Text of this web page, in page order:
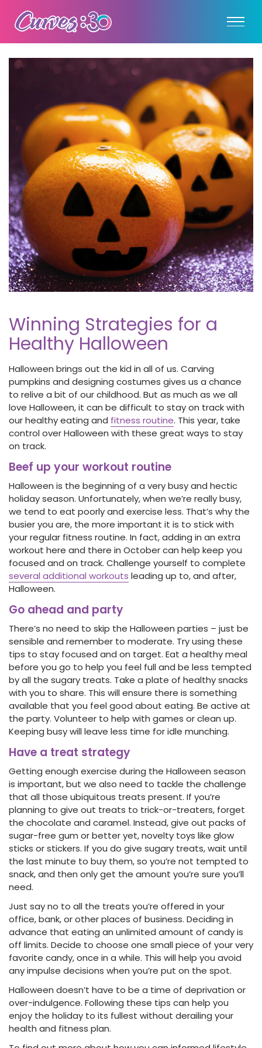
Winning Strategies for a
Healthy Halloween
Halloween brings out the kid in all of us. Carving
pumpkins and designing costumes gives us a chance
to relive a bit of our childhood. But as much as we all
love Halloween, it can be difficult to stay on track with
our healthy eating and fitness routine. This year, take
control over Halloween with these great ways to stay
on track.
Beef up your workout routine
Halloween is the beginning of a very busy and hectic
holiday season. Unfortunately, when we’re really busy,
we tend to eat poorly and exercise less. That’s why the
busier you are, the more important it is to stick with
your regular fitness routine. In fact, adding in an extra
workout here and there in October can help keep you
focused and on track. Challenge yourself to complete
several additional workouts leading up to, and after,
Halloween.
Go ahead and party
There’s no need to skip the Halloween parties – just be
sensible and remember to moderate. Try using these
tips to stay focused and on target. Eat a healthy meal
before you go to help you feel full and be less tempted
by all the sugary treats. Take a plate of healthy snacks
with you to share. This will ensure there is something
available that you feel good about eating. Be active at
the party. Volunteer to help with games or clean up.
Keeping busy will leave less time for idle munching.
Have a treat strategy
Getting enough exercise during the Halloween season
is important, but we also need to tackle the challenge
that all those ubiquitous treats present. If you’re
planning to give out treats to trick-or-treaters, forget
the chocolate and caramel. Instead, give out packs of
sugar-free gum or better yet, novelty toys like glow
sticks or stickers. If you do give sugary treats, wait until
the last minute to buy them, so you’re not tempted to
snack, and then only get the amount you’re sure you’ll
need.
Just say no to all the treats you’re offered in your
office, bank, or other places of business. Deciding in
advance that eating an unlimited amount of candy is
off limits. Decide to choose one small piece of your very
favorite candy, once in a while. This will help you avoid
any impulse decisions when you’re put on the spot.
Halloween doesn’t have to be a time of deprivation or
over-indulgence. Following these tips can help you
enjoy the holiday to its fullest without derailing your
health and fitness plan.